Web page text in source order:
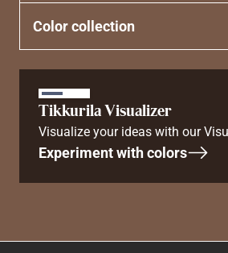
Color collection
Tikkurila Visualizer
Visualize your ideas with our
Experiment with colors